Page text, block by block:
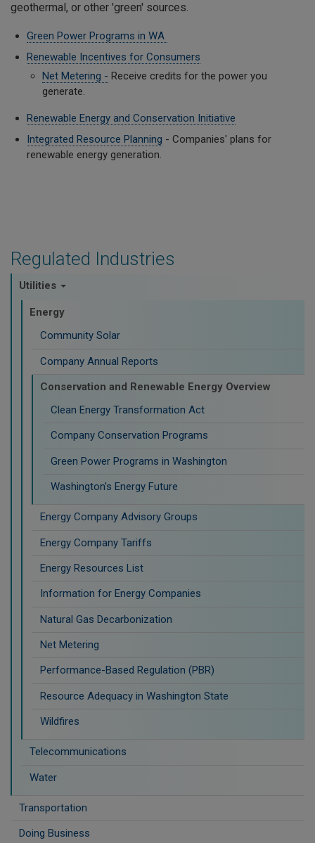
Regulated Industries
Utilities
Energy
Community Solar
Company Annual Reports
Conservation and Renewable Energy Overview
Clean Energy Transformation Act
Company Conservation Programs
Green Power Programs in Washington
Washington's Energy Future
Energy Company Advisory Groups
Energy Company Tariffs
Energy Resources List
Information for Energy Companies
Natural Gas Decarbonization
Net Metering
Performance-Based Regulation (PBR)
Resource Adequacy in Washington State
Wildfires
Telecommunications
Water
Transportation
Doing Business
geothermal, or other 'green' sources.
Green Power Programs in WA
Renewable Incentives for Consumers
Net Metering - Receive credits for the power you
generate.
Renewable Energy and Conservation Initiative
Integrated Resource Planning - Companies' plans for
renewable energy generation.